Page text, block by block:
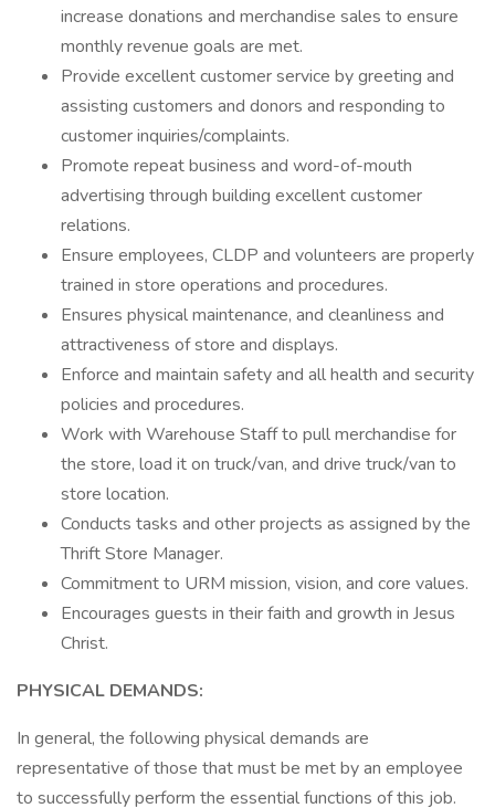
increase donations and merchandise sales to ensure
monthly revenue goals are met.
Provide excellent customer service by greeting and
assisting customers and donors and responding to
customer inquiries/complaints.
Promote repeat business and word-of-mouth
advertising through building excellent customer
relations.
Ensure employees, CLDP and volunteers are properly
trained in store operations and procedures.
Ensures physical maintenance, and cleanliness and
attractiveness of store and displays.
Enforce and maintain safety and all health and security
policies and procedures.
Work with Warehouse Staff to pull merchandise for
the store, load it on truck/van, and drive truck/van to
store location.
Conducts tasks and other projects as assigned by the
Thrift Store Manager.
Commitment to URM mission, vision, and core values.
Encourages guests in their faith and growth in Jesus
Christ.
PHYSICAL DEMANDS:
In general, the following physical demands are
representative of those that must be met by an employee
to successfully perform the essential functions of this job.